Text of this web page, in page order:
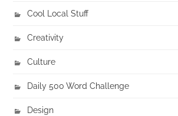
Cool Local Stuff
Creativity
Culture
Daily 500 Word Challenge
Design